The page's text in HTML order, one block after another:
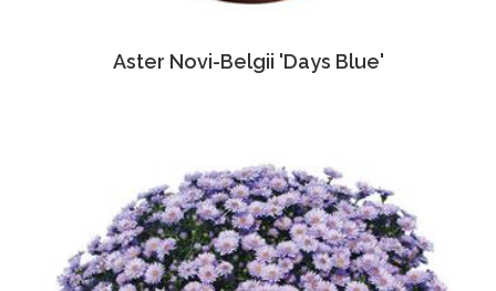
Aster Novi-Belgii 'Days Blue'